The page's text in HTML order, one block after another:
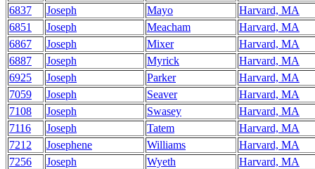
6837
Joseph Mayo
Harvard, MA
6851
Joseph Meacham
Harvard, MA
6867
Joseph Mixer
Harvard, MA
6887
Joseph Myrick
Harvard, MA
6925
Joseph Parker
Harvard, MA
7059
Joseph Seaver
Harvard, MA
7108
Joseph Swasey
Harvard, MA
7116
Joseph Tatem
Harvard, MA
7212
Josephene Williams
Harvard, MA
7256
Joseph Wyeth
Harvard, MA